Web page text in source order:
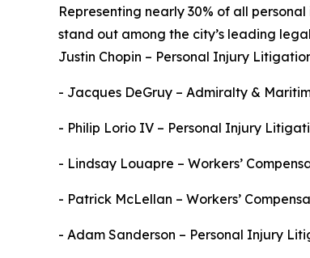
Representing nearly 30% of all
stand out among the city’s leading
Justin Chopin – Personal Injury
- Jacques DeGruy – Admiralty &
- Philip Lorio IV – Personal Injury
- Lindsay Louapre – Workers’
- Patrick McLellan – Workers’
- Adam Sanderson – Personal Injury